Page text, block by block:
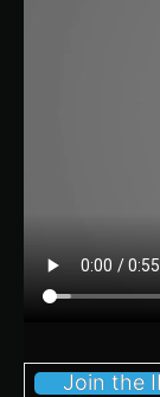
Join the